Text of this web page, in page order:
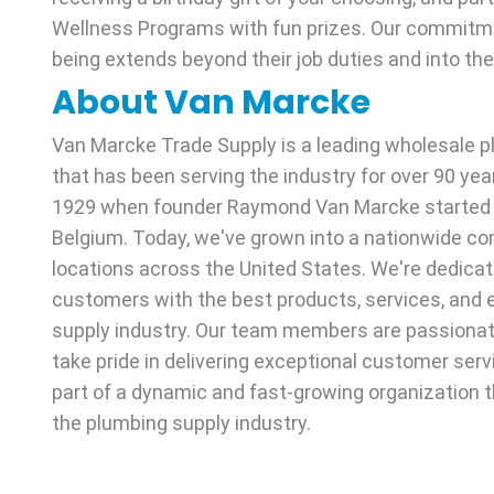
Wellness Programs with fun prizes. Our
being extends beyond their job duties and into
About Van Marcke
Van Marcke Trade Supply is a leading wholesale
that has been serving the industry for over 90
1929 when founder Raymond Van Marcke
Belgium. Today, we've grown into a nationwide
locations across the United States. We're
customers with the best products, services, and
supply industry. Our team members are
take pride in delivering exceptional customer
part of a dynamic and fast-growing organization
the plumbing supply industry.